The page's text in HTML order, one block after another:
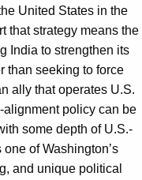
United States in the
that strategy means the
India to strengthen its
than seeking to force
ally that operates U.S.
alignment policy can be
some depth of U.S.-
of Washington’s
and unique political